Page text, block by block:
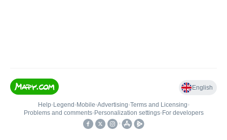
English
Help• Legend • Mobile•Advertising•Terms and Licensing•
Problems and comments• Personalization settings• For developers
•